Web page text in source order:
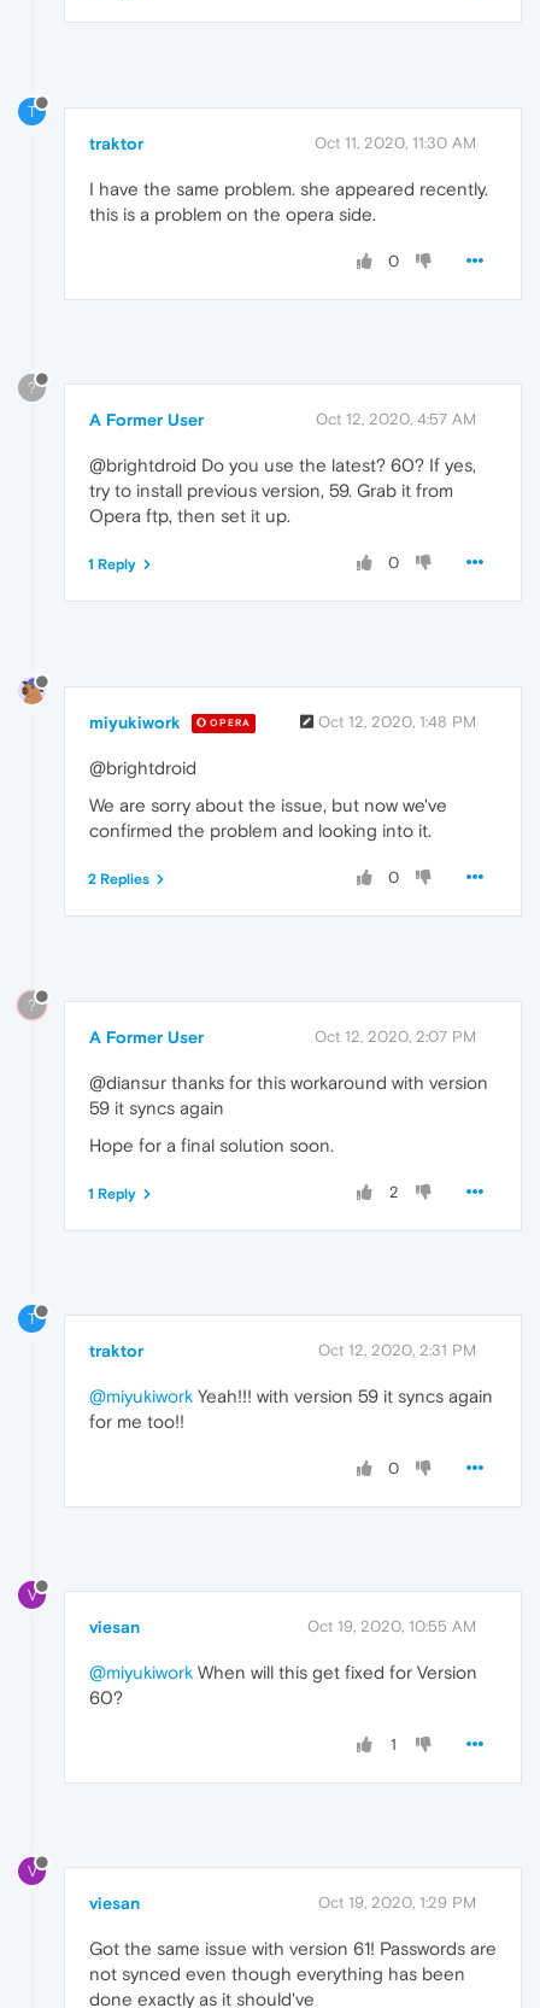
T
traktor Oct 11, 2020, 11:30 AM
I have the same problem. she appeared recently.
this is a problem on the opera side.
0
?
A Former User Oct 12, 2020, 4:57 AM
@brightdroid Do you use the latest? 60? If yes,
try to install previous version, 59. Grab it from
Opera ftp, then set it up.
0
1 Reply
miyukiwork OPERA Oct 12, 2020, 1:48 PM
@brightdroid
We are sorry about the issue, but now we've
confirmed the problem and looking into it.
0
2 Replies
?
A Former User Oct 12, 2020, 2:07 PM
@diansur thanks for this workaround with version
59 it syncs again
Hope for a final solution soon.
2
1 Reply
T
traktor Oct 12, 2020, 2:31 PM
@miyukiwork Yeah!!! with version 59 it syncs again
for me too!!
0
V
viesan Oct 19, 2020, 10:55 AM
@miyukiwork When will this get fixed for Version
60?
1
V
viesan Oct 19, 2020, 1:29 PM
Got the same issue with version 61! Passwords are
not synced even though everything has been
done exactly as it should've